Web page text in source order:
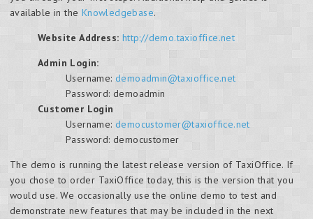
available in the Knowledgebase.
Website Address: http://demo.taxioffice.net
Admin Login:
Username: demoadmin@taxioffice.net
Password: demoadmin
Customer Login
Username: democustomer@taxioffice.net
Password: democustomer
The demo is running the latest release version of TaxiOffice. If
you chose to order TaxiOffice today, this is the version that you
would use. We occasionally use the online demo to test and
demonstrate new features that may be included in the next